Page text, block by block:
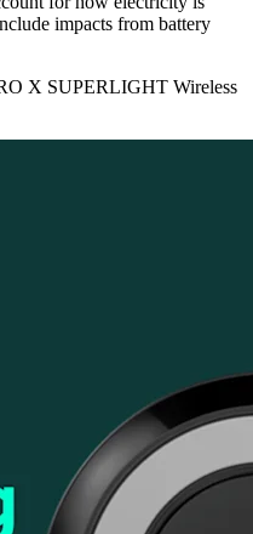
impacts from battery
X SUPERLIGHT Wireless